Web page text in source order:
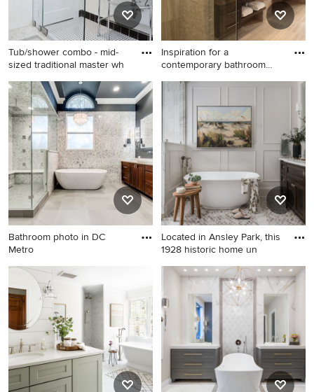
cabinets and white
countertops
Tub/shower combo - mid-
sized traditional master wh
Tub/shower combo - mid-
sized traditional master white
tile and subway tile
tub/shower combo idea in
Providence with marble
countertops, white walls, a
console sink, recessed-panel
cabinets, white cabinets and
white countertops
Inspiration for a
contemporary bathroom
Inspiration for a
remodel in Atlanta with open
cabinets, dark wood
cabinets, beige walls and a
niche
Bathroom photo in DC
Metro
Bathroom photo in DC Metro
Located in Ansley Park, this
1928 historic home un
Bathroom - traditional gray
floor and double-sink
bathroom idea in Atlanta with
beaded inset cabinets, dark
wood cabinets, gray walls, an
undermount sink, white
countertops and a
freestanding vanity